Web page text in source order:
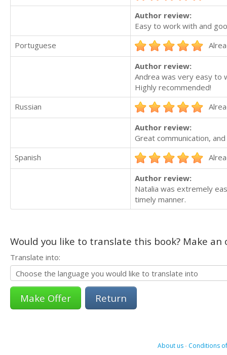
Author review:
Easy to work with and
Portuguese
Author review:
Andrea was very easy to
Highly recommended!
Russian
Author review:
Great communication,
Spanish
Author review:
Natalia was extremely
timely manner.
Would you like to translate this book? Make
Translate into:
Return
About us- Conditions